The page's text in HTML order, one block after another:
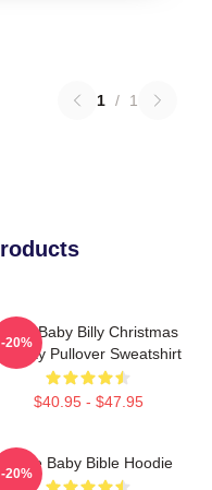
1 / 1
Saint Baby Billy Christmas
Pullover Sweatshirt
$40.95 - $47.95
-20%
Uncle Baby Bible Hoodie
-20%